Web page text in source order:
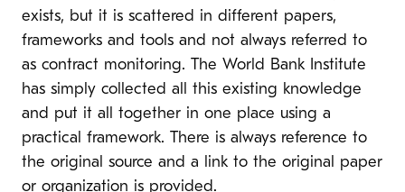
exists, but it is scattered in different papers,
frameworks and tools and not always referred to
as contract monitoring. The World Bank Institute
has simply collected all this existing knowledge
and put it all together in one place using a
practical framework. There is always reference to
the original source and a link to the original paper
or organization is provided.